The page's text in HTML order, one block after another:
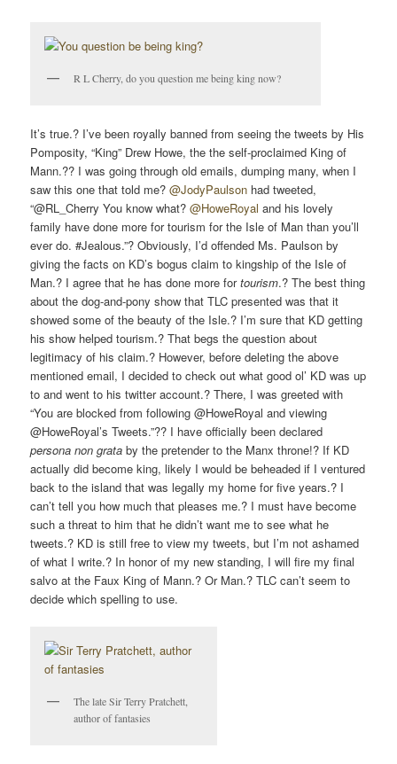
R L Cherry, do you question me being king now?
It’s true.? I’ve been royally banned from seeing the tweets by His
Pomposity, “King” Drew Howe, the the self-proclaimed King of
Mann.?? I was going through old emails, dumping many, when I
saw this one that told me?@JodyPaulson had tweeted,
“@RL_Cherry You know what?@HoweRoyal and his lovely
family have done more for tourism for the Isle of Man than you’ll
ever do. #Jealous.”? Obviously, I’d offended Ms. Paulson by
giving the facts on KD’s bogus claim to kingship of the Isle of
Man.? I agree that he has done more fortourism.? The best thing
about the dog-and-pony show that TLC presented was that it
showed some of the beauty of the Isle.? I’m sure that KD getting
his show helped tourism.? That begs the question about
legitimacy of his claim.? However, before deleting the above
mentioned email, I decided to check out what good ol’ KD was up
to and went to his twitter account.? There, I was greeted with
“You are blocked from following @HoweRoyal and viewing
@HoweRoyal’s Tweets.”?? I have officially been declared
persona non grata by the pretender to the Manx throne!? If KD
actually did become king, likely I would be beheaded if I ventured
back to the island that was legally my home for five years.? I
can’t tell you how much that pleases me.? I must have become
such a threat to him that he didn’t want me to see what he
tweets.? KD is still free to view my tweets, but I’m not ashamed
of what I write.? In honor of my new standing, I will fire my final
salvo at the Faux King of Mann.? Or Man.? TLC can’t seem to
decide which spelling to use.
The late Sir Terry Pratchett,
author of fantasies